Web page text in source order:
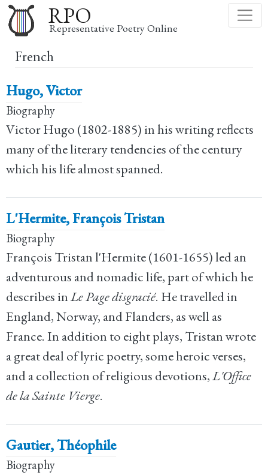
to
main
RPO
Representative Poetry Online
French
Hugo, Victor
Biography
Victor Hugo (1802-1885) in his writing reflects
many of the literary tendencies of the century
which his life almost spanned.
L'Hermite, François Tristan
Biography
François Tristan l'Hermite (1601-1655) led an
adventurous and nomadic life, part of which he
describes inLe Page disgracié. He travelled in
England, Norway, and Flanders, as well as
France. In addition to eight plays, Tristan wrote
a great deal of lyric poetry, some heroic verses,
and a collection of religious devotions,L'Office
de la Sainte Vierge.
Gautier, Théophile
Biography